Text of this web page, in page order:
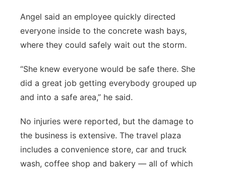
Angel said an employee quickly directed
everyone inside to the concrete wash bays,
where they could safely wait out the storm.
“She knew everyone would be safe there. She
did a great job getting everybody grouped up
and into a safe area,” he said.
No injuries were reported, but the damage to
the business is extensive. The travel plaza
includes a convenience store, car and truck
wash, coffee shop and bakery — all of which